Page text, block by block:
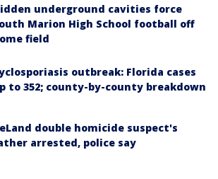
underground cavities force
Marion High School football off
field
outbreak: Florida cases
to 352; county-by-county breakdown
double homicide suspect's
arrested, police say